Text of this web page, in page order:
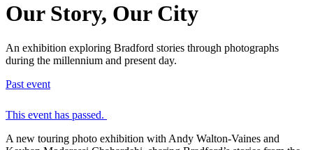
Our Story, Our City
An exhibition exploring Bradford stories through photographs
during the millennium and present day.
Past event
This event has passed.
A new touring photo exhibition with Andy Walton-Vaines and